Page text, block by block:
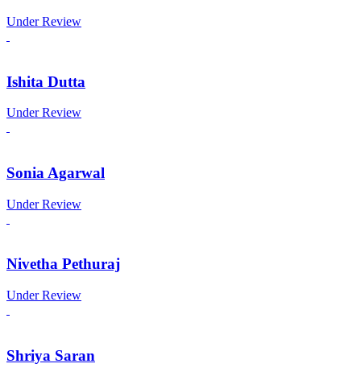
Under Review
Ishita Dutta
Under Review
Sonia Agarwal
Under Review
Nivetha Pethuraj
Under Review
Shriya Saran